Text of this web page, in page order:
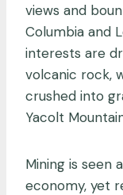
views and
Columbia and
interests are
volcanic rock,
crushed into
Yacolt
Mining is seen
economy, yet